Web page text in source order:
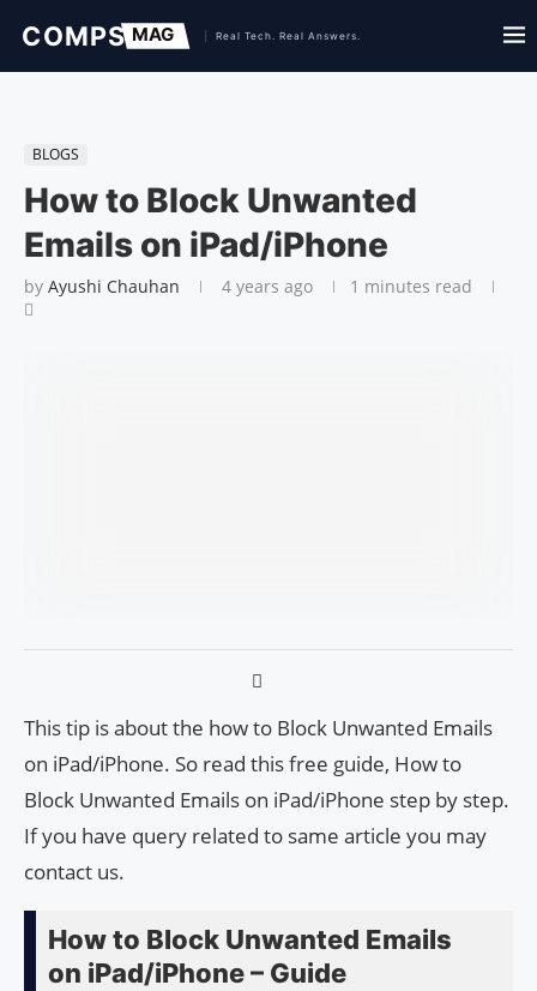
BLOGS
How to Block Unwanted
Emails on iPad/iPhone
by Ayushi Chauhan 4 years ago 1 minutes read
This tip is about the how to Block Unwanted Emails
on iPad/iPhone. So read this free guide, How to
Block Unwanted Emails on iPad/iPhone step by step.
If you have query related to same article you may
contact us.
How to Block Unwanted Emails
on iPad/iPhone – Guide